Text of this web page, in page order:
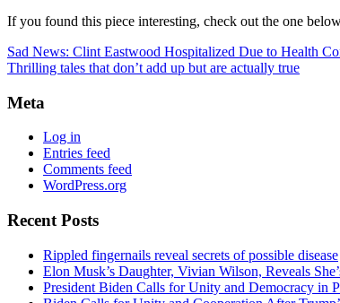
If you found this piece interesting, check out the one
Sad News: Clint Eastwood Hospitalized Due to Health
Thrilling tales that don’t add up but are actually true
Meta
Log in
Entries feed
Comments feed
WordPress.org
Recent Posts
Rippled fingernails reveal secrets of possible disease
Elon Musk’s Daughter, Vivian Wilson, Reveals
President Biden Calls for Unity and Democracy in